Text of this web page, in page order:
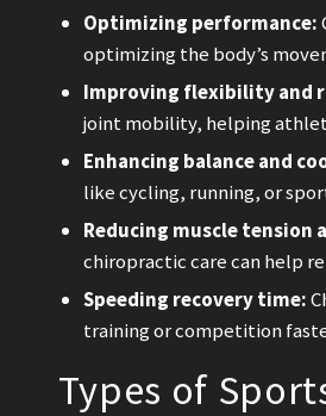
Optimizing performance:
optimizing the body’s
Improving flexibility and
joint mobility, helping
Enhancing balance and
like cycling, running, or
Reducing muscle tension
chiropractic care can help
Speeding recovery time:
training or competition
Types of